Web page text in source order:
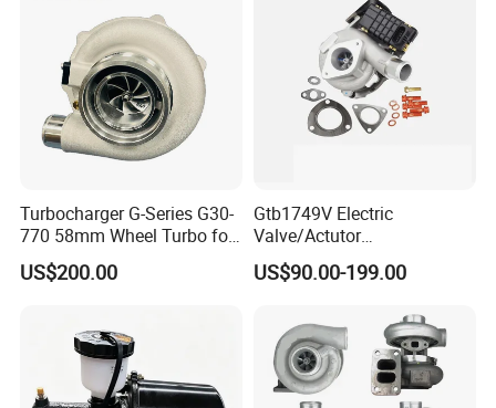
Turbocharger G-Series G30-
770 58mm Wheel Turbo for
Performance Car
US$200.00
Gtb1749V Electric
Valve/Actutor
Turbocompresor Turbo
Charger 787556-5017s
Bk3q6K682PC Actuador
Turbo for Ford Transit
Turbocharger
US$90.00-199.00